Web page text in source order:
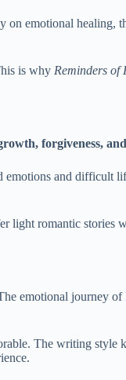
on emotional healing,
is why Reminders of
forgiveness,
and difficult
light romantic stories
emotional journey of
The writing style